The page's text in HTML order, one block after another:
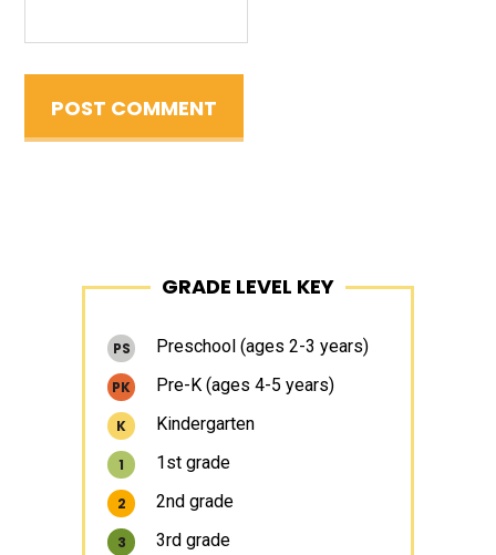
Primary
Sidebar
GRADE LEVEL KEY
PS Preschool (ages 2-3 years)
PK Pre-K (ages 4-5 years)
K Kindergarten
1 1st grade
2 2nd grade
3 3rd grade